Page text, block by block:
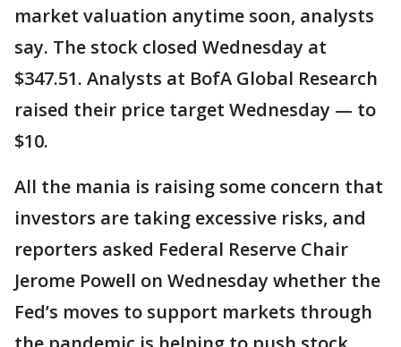
market valuation anytime soon, analysts
say. The stock closed Wednesday at
$347.51. Analysts at BofA Global Research
raised their price target Wednesday — to
$10.
All the mania is raising some concern that
investors are taking excessive risks, and
reporters asked Federal Reserve Chair
Jerome Powell on Wednesday whether the
Fed’s moves to support markets through